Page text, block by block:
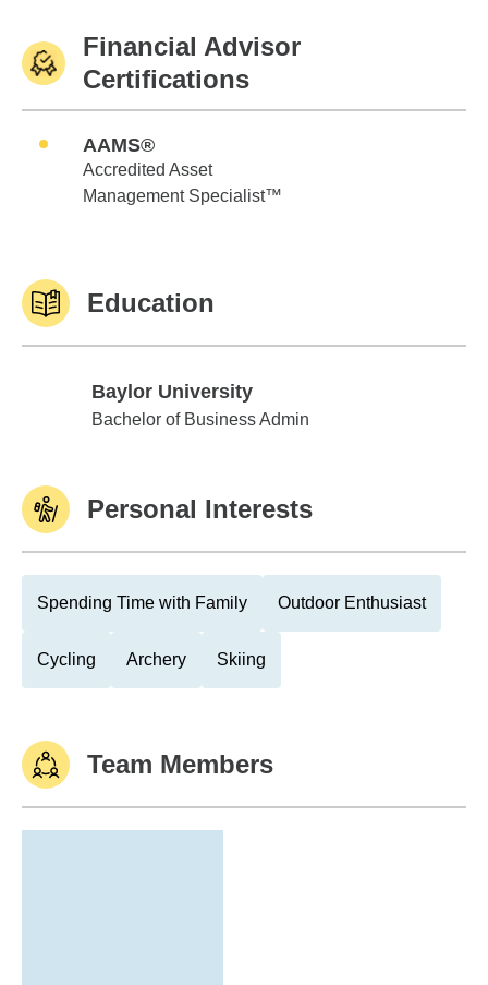
Financial Advisor
Certifications
AAMS®
Accredited Asset
Management Specialist™
Education
Baylor University
Baylor University
Bachelor of Business Admin
Personal Interests
Spending Time with Family Outdoor Enthusiast
Cycling Archery Skiing
Team Members